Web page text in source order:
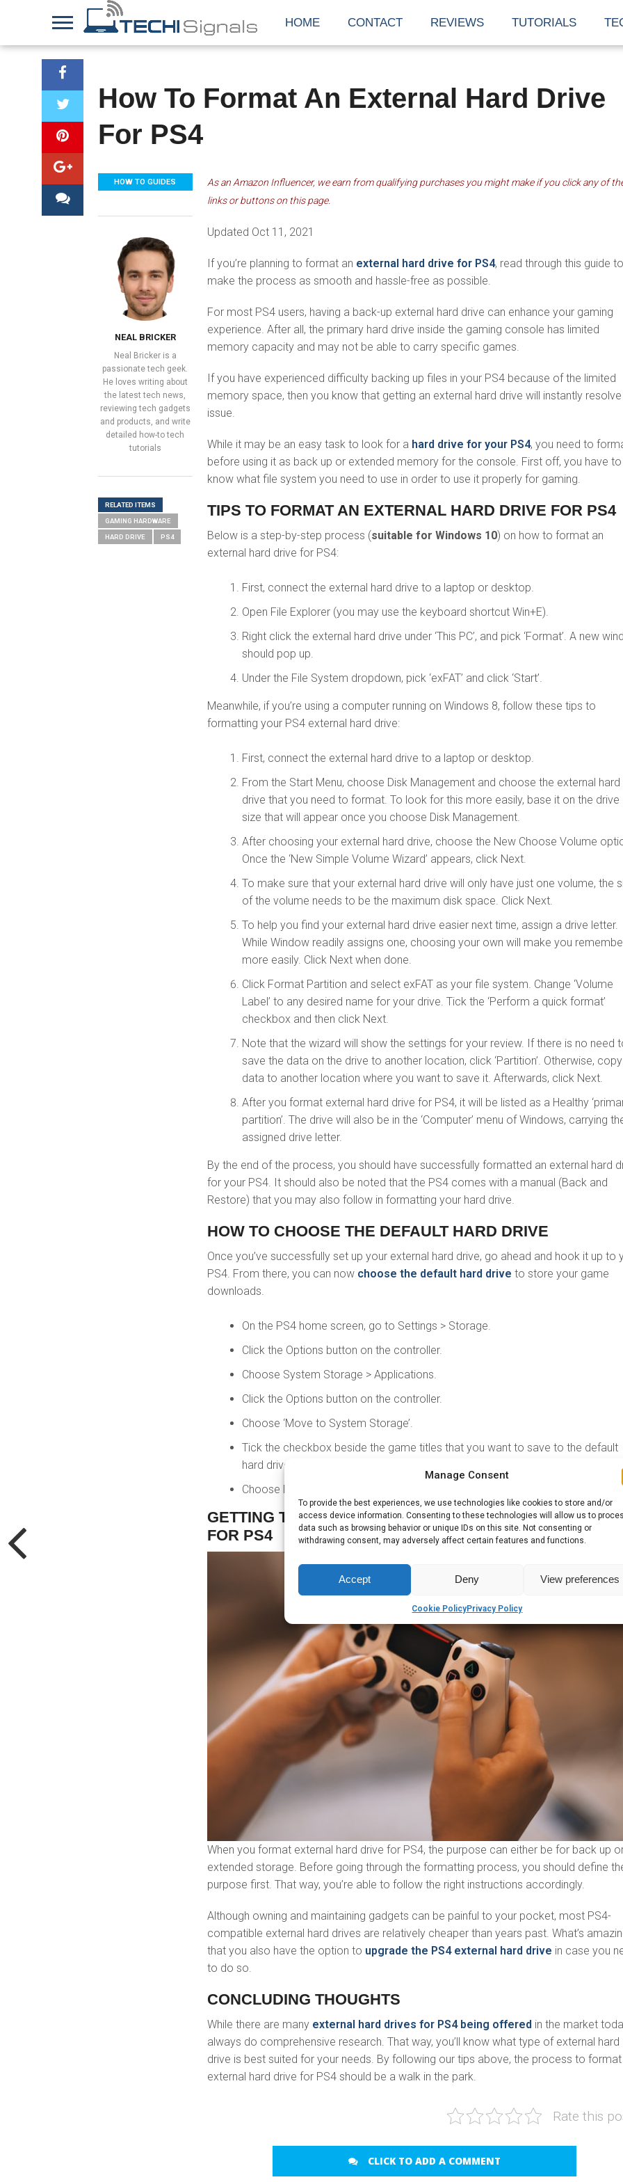
Manage Consent
To provide the best experiences, we use technologies like cookies to store and/or
access device information. Consenting to these technologies will allow us to
data such as browsing behavior or unique IDs on this site. Not consenting or
withdrawing consent, may adversely affect certain features and functions.
Accept Deny View preferences
Cookie PolicyPrivacy Policy
HOME CONTACT REVIEWS TUTORIALS
How To Format An External Hard Drive
For PS4
As an Amazon Influencer, we earn from qualifying purchases you might make if you click any of
links or buttons on this page.
Updated Oct 11, 2021
If you’re planning to format an external hard drive for PS4, read through this guide to
make the process as smooth and hassle-free as possible.
For most PS4 users, having a back-up external hard drive can enhance your gaming
experience. After all, the primary hard drive inside the gaming console has limited
memory capacity and may not be able to carry specific games.
If you have experienced difficulty backing up files in your PS4 because of the limited
memory space, then you know that getting an external hard drive will instantly resolve
issue.
While it may be an easy task to look for a hard drive for your PS4, you need to
before using it as back up or extended memory for the console. First off, you have to
know what file system you need to use in order to use it properly for gaming.
TIPS TO FORMAT AN EXTERNAL HARD DRIVE FOR PS4
Below is a step-by-step process (suitable for Windows 10) on how to format an
external hard drive for PS4:
First, connect the external hard drive to a laptop or desktop.
Open File Explorer (you may use the keyboard shortcut Win+E).
Right click the external hard drive under ‘This PC’, and pick ‘Format’. A new
should pop up.
Under the File System dropdown, pick ‘exFAT’ and click ‘Start’.
Meanwhile, if you’re using a computer running on Windows 8, follow these tips to
formatting your PS4 external hard drive:
First, connect the external hard drive to a laptop or desktop.
From the Start Menu, choose Disk Management and choose the external hard
drive that you need to format. To look for this more easily, base it on the drive
size that will appear once you choose Disk Management.
After choosing your external hard drive, choose the New Choose Volume
Once the ‘New Simple Volume Wizard’ appears, click Next.
To make sure that your external hard drive will only have just one volume, the
of the volume needs to be the maximum disk space. Click Next.
To help you find your external hard drive easier next time, assign a drive letter.
While Window readily assigns one, choosing your own will make you
more easily. Click Next when done.
Click Format Partition and select exFAT as your file system. Change ‘Volume
Label’ to any desired name for your drive. Tick the ‘Perform a quick format’
checkbox and then click Next.
Note that the wizard will show the settings for your review. If there is no need
save the data on the drive to another location, click ‘Partition’. Otherwise,
data to another location where you want to save it. Afterwards, click Next.
After you format external hard drive for PS4, it will be listed as a Healthy
partition’. The drive will also be in the ‘Computer’ menu of Windows, carrying
assigned drive letter.
By the end of the process, you should have successfully formatted an external hard
for your PS4. It should also be noted that the PS4 comes with a manual (Back and
Restore) that you may also follow in formatting your hard drive.
HOW TO CHOOSE THE DEFAULT HARD DRIVE
Once you’ve successfully set up your external hard drive, go ahead and hook it up to
PS4. From there, you can now choose the default hard drive to store your game
downloads.
On the PS4 home screen, go to Settings > Storage.
Click the Options button on the controller.
Choose System Storage > Applications.
Click the Options button on the controller.
Choose ‘Move to System Storage’.
Tick the checkbox beside the game titles that you want to save to the default
hard drive.
Choose Move, and click OK.
GETTING THE MOST OUT OF THE EXTERNAL HARD
FOR PS4
When you format external hard drive for PS4, the purpose can either be for back up
extended storage. Before going through the formatting process, you should define
purpose first. That way, you’re able to follow the right instructions accordingly.
Although owning and maintaining gadgets can be painful to your pocket, most PS4-
compatible external hard drives are relatively cheaper than years past. What’s
that you also have the option to upgrade the PS4 external hard drive in case you
to do so.
CONCLUDING THOUGHTS
While there are many external hard drives for PS4 being offered in the market
always do comprehensive research. That way, you’ll know what type of external hard
drive is best suited for your needs. By following our tips above, the process to format
external hard drive for PS4 should be a walk in the park.
Rate this
CLICK TO ADD A COMMENT
HOW TO GUIDES
NEAL BRICKER
Neal Bricker is a
passionate tech geek.
He loves writing about
the latest tech news,
reviewing tech gadgets
and products, and write
detailed how-to tech
tutorials
RELATED ITEMS
GAMING HARDWARE
HARD DRIVE PS4